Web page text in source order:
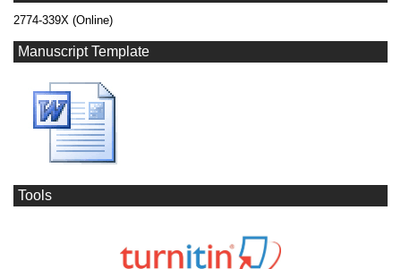
2774-339X (Online)
Manuscript Template
Tools